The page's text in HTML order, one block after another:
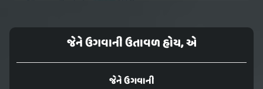
જેને ઉગવાની ઉતાવળ હોય, એ
જેને ઉગવાની